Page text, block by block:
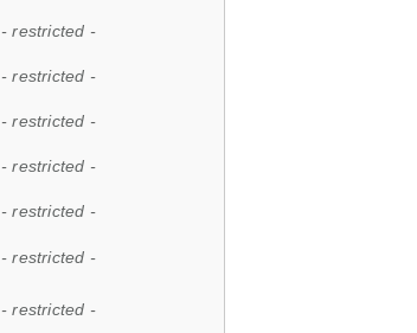
- restricted -
- restricted -
- restricted -
- restricted -
- restricted -
- restricted -
- restricted -